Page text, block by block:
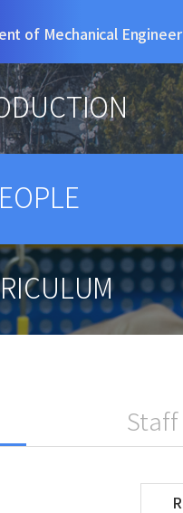
of Mechanical
Staff